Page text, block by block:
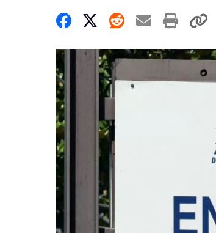
Share on Facebook
Share on X
Share on
Share by
Print